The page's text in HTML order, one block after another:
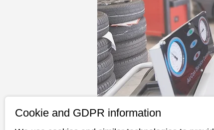
Cookie and GDPR information